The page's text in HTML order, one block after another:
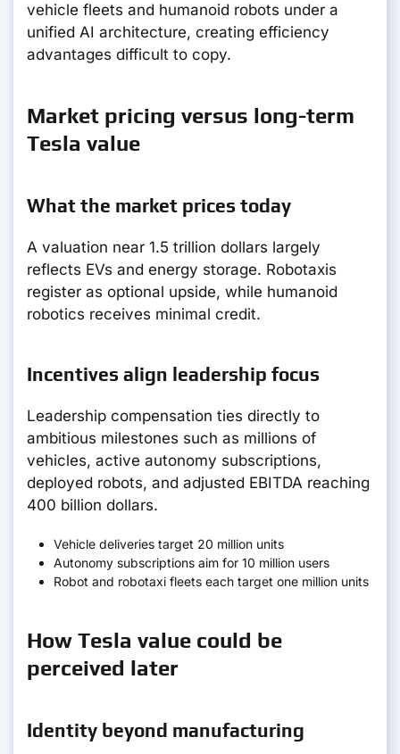
vehicle fleets and humanoid robots under a
unified AI architecture, creating efficiency
advantages difficult to copy.
Market pricing versus long-term
Tesla value
What the market prices today
A valuation near 1.5 trillion dollars largely
reflects EVs and energy storage. Robotaxis
register as optional upside, while humanoid
robotics receives minimal credit.
Incentives align leadership focus
Leadership compensation ties directly to
ambitious milestones such as millions of
vehicles, active autonomy subscriptions,
deployed robots, and adjusted EBITDA reaching
400 billion dollars.
Vehicle deliveries target 20 million units
Autonomy subscriptions aim for 10 million users
Robot and robotaxi fleets each target one million units
How Tesla value could be
perceived later
Identity beyond manufacturing